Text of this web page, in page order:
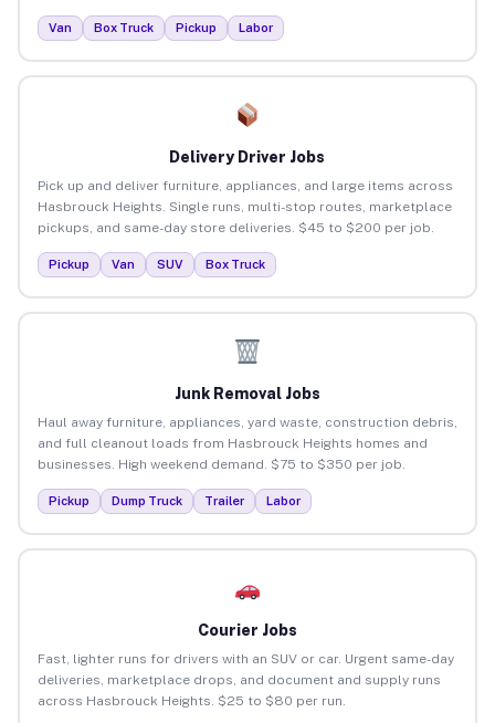
Van Box Truck Pickup Labor
Delivery Driver Jobs
Pick up and deliver furniture, appliances, and large items across
Hasbrouck Heights. Single runs, multi-stop routes, marketplace
pickups, and same-day store deliveries. $45 to $200 per job.
Pickup Van SUV Box Truck
Junk Removal Jobs
Haul away furniture, appliances, yard waste, construction debris,
and full cleanout loads from Hasbrouck Heights homes and
businesses. High weekend demand. $75 to $350 per job.
Pickup Dump Truck Trailer Labor
Courier Jobs
Fast, lighter runs for drivers with an SUV or car. Urgent same-day
deliveries, marketplace drops, and document and supply runs
across Hasbrouck Heights. $25 to $80 per run.